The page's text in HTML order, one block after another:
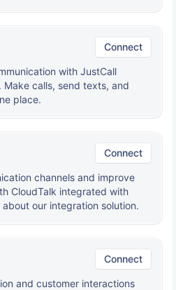
Connect
with JustCall
calls, send texts, and
place.
Connect
channels and improve
CloudTalk integrated with
our integration solution.
Connect
and customer interactions